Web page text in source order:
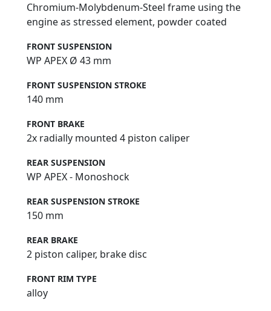
Chromium-Molybdenum-Steel frame using the
engine as stressed element, powder coated
FRONT SUSPENSION
WP APEX Ø 43 mm
FRONT SUSPENSION STROKE
140 mm
FRONT BRAKE
2x radially mounted 4 piston caliper
REAR SUSPENSION
WP APEX - Monoshock
REAR SUSPENSION STROKE
150 mm
REAR BRAKE
2 piston caliper, brake disc
FRONT RIM TYPE
alloy